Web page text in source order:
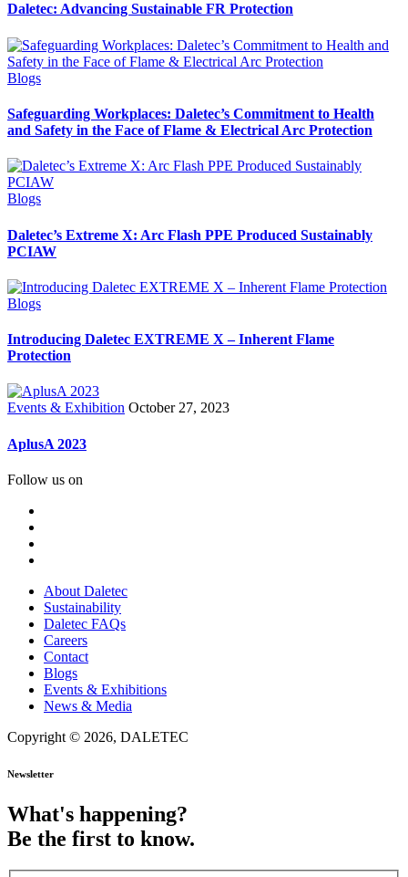
Daletec: Advancing Sustainable FR Protection
Blogs
Safeguarding Workplaces: Daletec’s Commitment to Health
and Safety in the Face of Flame & Electrical Arc Protection
Blogs
Daletec’s Extreme X: Arc Flash PPE Produced Sustainably
PCIAW
Blogs
Introducing Daletec EXTREME X – Inherent Flame
Protection
Events & Exhibition October 27, 2023
AplusA 2023
Follow us on
About Daletec
Sustainability
Daletec FAQs
Careers
Contact
Blogs
Events & Exhibitions
News & Media
Copyright © 2026, DALETEC
Newsletter
What's happening?
Be the first to know.